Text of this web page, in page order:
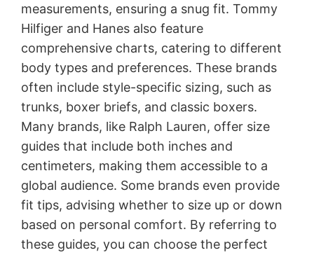
measurements, ensuring a snug fit. Tommy
Hilfiger and Hanes also feature
comprehensive charts, catering to different
body types and preferences. These brands
often include style-specific sizing, such as
trunks, boxer briefs, and classic boxers.
Many brands, like Ralph Lauren, offer size
guides that include both inches and
centimeters, making them accessible to a
global audience. Some brands even provide
fit tips, advising whether to size up or down
based on personal comfort. By referring to
these guides, you can choose the perfect